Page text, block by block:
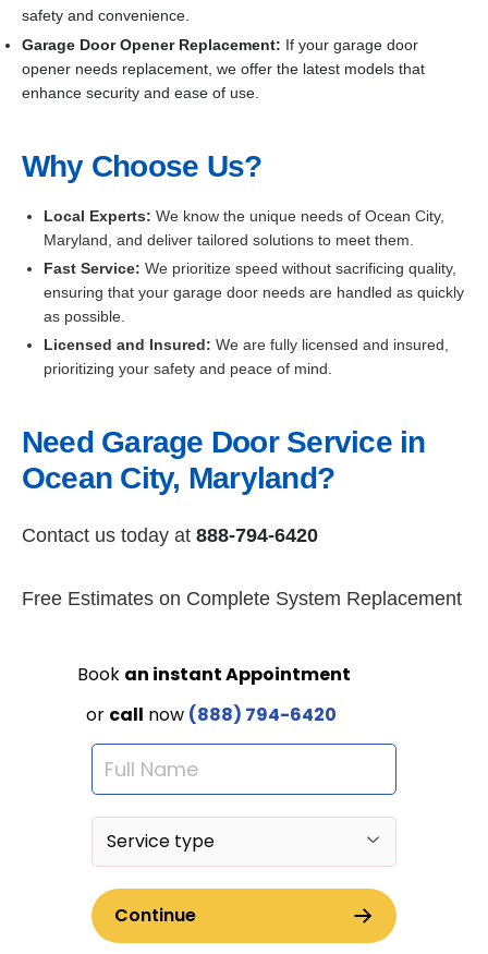
safety and convenience.
Garage Door Opener Replacement: If your garage door
opener needs replacement, we offer the latest models that
enhance security and ease of use.
Why Choose Us?
Local Experts: We know the unique needs of Ocean City,
Maryland, and deliver tailored solutions to meet them.
Fast Service: We prioritize speed without sacrificing quality,
ensuring that your garage door needs are handled as quickly
as possible.
Licensed and Insured: We are fully licensed and insured,
prioritizing your safety and peace of mind.
Need Garage Door Service in
Ocean City, Maryland?
Contact us today at 888-794-6420
Free Estimates on Complete System Replacement